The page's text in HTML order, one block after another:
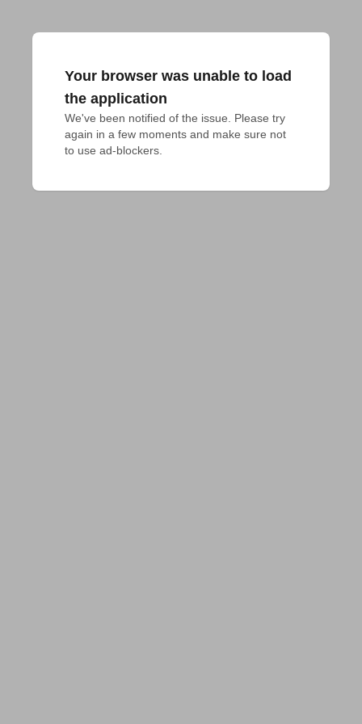
Your browser was unable to load
the application
We've been notified of the issue. Please try
again in a few moments and make sure not
to use ad-blockers.